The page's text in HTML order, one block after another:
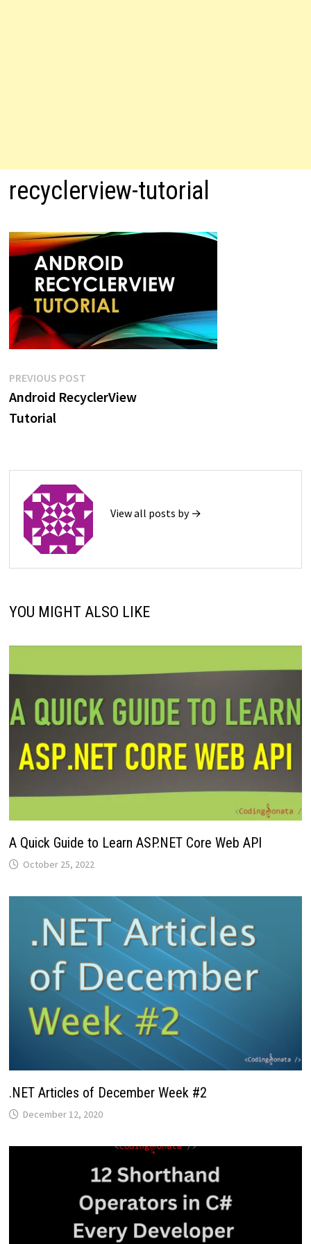
recyclerview-tutorial
Post
navigation
PREVIOUS POSTPrevious
post:
Android RecyclerView
Tutorial
View all posts by →
YOU MIGHT ALSO LIKE
A Quick Guide to Learn ASP.NET Core Web API
October 25, 2022
.NET Articles of December Week #2
December 12, 2020